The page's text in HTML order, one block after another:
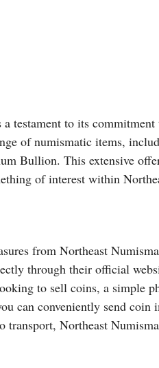
testament to its
of numismatic items,
Bullion. This extensive
of interest within
from Northeast
through their official
to sell coins, a simple
can conveniently send coin
Northeast